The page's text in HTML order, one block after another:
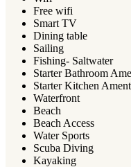
Free wifi
Smart TV
Dining table
Sailing
Fishing- Saltwater
Starter Bathroom
Starter Kitchen
Waterfront
Beach
Beach Access
Water Sports
Scuba Diving
Kayaking